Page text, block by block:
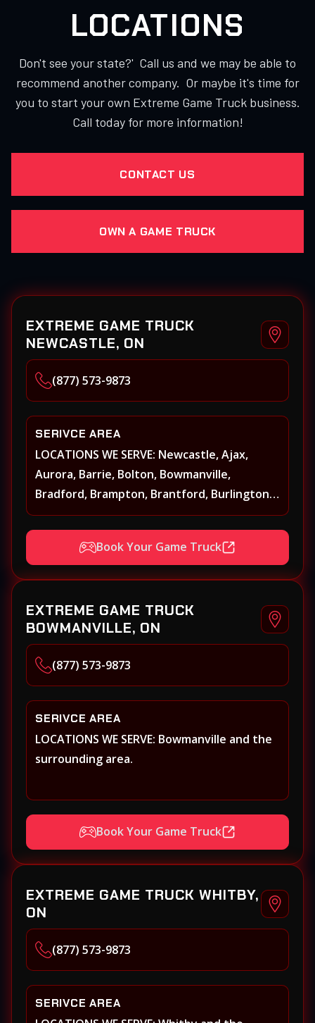
LOCATIONS
Don't see your state?' Call us and we may be able to
recommend another company. Or maybe it's time for
you to start your own Extreme Game Truck business.
Call today for more information!
CONTACT US
OWN A GAME TRUCK
EXTREME GAME TRUCK
NEWCASTLE, ON
(877) 573-9873
SERIVCE AREA
LOCATIONS WE SERVE: Newcastle, Ajax,
Aurora, Barrie, Bolton, Bowmanville,
Bradford, Brampton, Brantford, Burlington,
Caledonia, Caledon, Georgina, Georgetown,
Grimsby, Guelph, Hamilton, Keswick, King,
Kleinberg, Maple Markham, Milton,
Mississauga, New Tecumseth (Alliston),
Lake, Oakville, Orangeville, Oshawa, Paris,
Pickering, Port Perry, Richmond Hill,
Thornhill, Toronto/Etobicoke, Uxbridge,
Vaughan, Welland, Whitby, Woodbridge
Book Your Game Truck
EXTREME GAME TRUCK
BOWMANVILLE, ON
(877) 573-9873
SERIVCE AREA
LOCATIONS WE SERVE: Bowmanville and the
surrounding area.
Book Your Game Truck
EXTREME GAME TRUCK WHITBY,
ON
(877) 573-9873
SERIVCE AREA